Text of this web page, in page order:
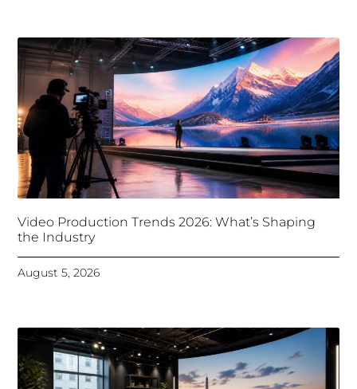
Video Production Trends 2026: What’s Shaping
the Industry
August 5, 2026